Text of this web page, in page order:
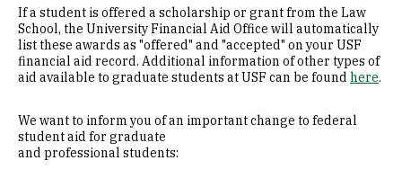
If a student is offered a scholarship or grant from the Law
School, the University Financial Aid Office will automatically
list these awards as "offered" and "accepted" on your USF
financial aid record. Additional information of other types of
aid available to graduate students at USF can be found here.
We want to inform you of an important change to federal
student aid for graduate
and professional students: